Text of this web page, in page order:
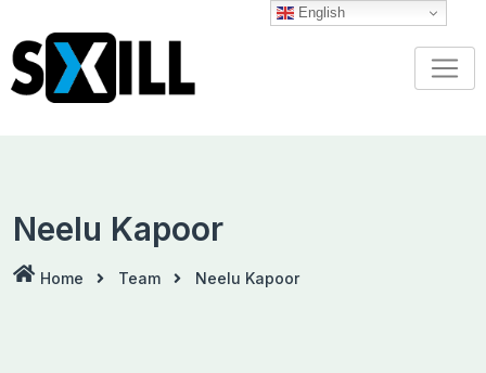
content
Neelu Kapoor
Home Team Neelu Kapoor
English